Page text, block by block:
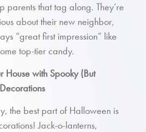
parents that tag along. They’re
about their new neighbor,
“great first impression” like
top-tier candy.
House with Spooky (But
the best part of Halloween is
Jack-o-lanterns,